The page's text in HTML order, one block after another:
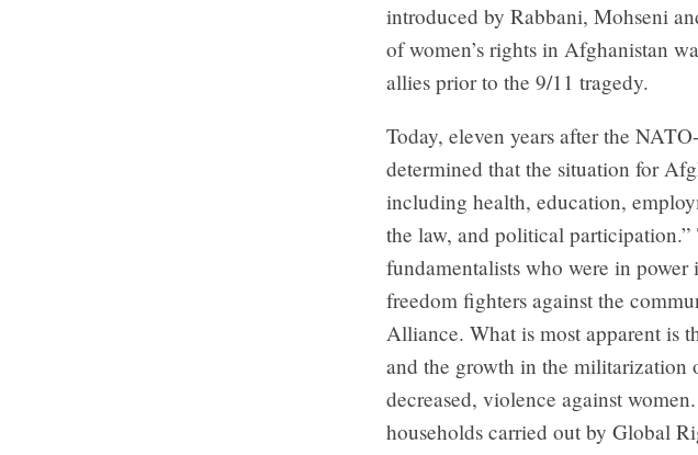
introduced by Rabbani, Mohseni
of women’s rights in Afghanistan
allies prior to the 9/11 tragedy.
Today, eleven years after the
determined that the situation for
including health, education,
the law, and political
fundamentalists who were in
freedom fighters against the
Alliance. What is most apparent is
and the growth in the militarization
decreased, violence against
households carried out by Global